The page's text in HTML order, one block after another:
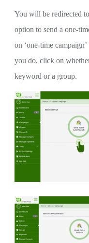
You will be redirected
option to send a one-
on ‘one-time
you do, click on
keyword or a group.